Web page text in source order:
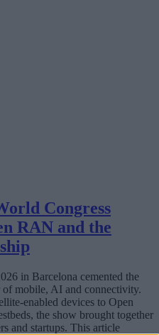
Congress
RAN and the
in Barcelona cemented the
of mobile, AI and connectivity.
devices to Open
the show brought together
and startups. This article